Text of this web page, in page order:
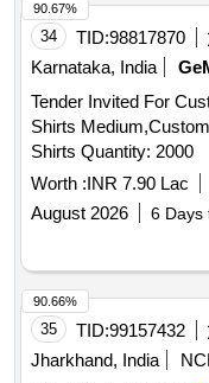
34 TID:98817870
Karnataka, India
Tender Invited For
Shirts
Shirts Quantity: 2000
Worth :INR 7.90 Lac
August 2026
6 Days
90.67%
35 TID:99157432
Jharkhand, India
90.66%